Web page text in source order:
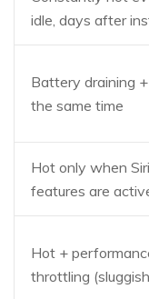
idle, days after
Battery draining
the same time
Hot only when
features are
Hot +
throttling